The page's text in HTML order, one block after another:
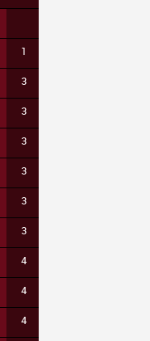
1
3
3
3
3
3
3
4
4
4